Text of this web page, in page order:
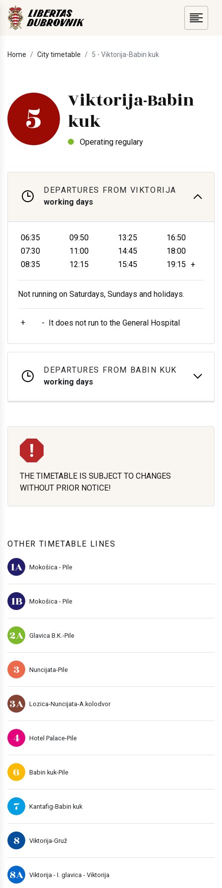
Home City timetable 5 - Viktorija-Babin kuk
5
Viktorija-Babin
kuk
Operating regulary
DEPARTURES FROM VIKTORIJA
working days
06:35
07:30
08:35
09:50
11:00
12:15
13:25
14:45
15:45
16:50
18:00
19:15 +
Not running on Saturdays, Sundays and holidays.
+ - It does not run to the General Hospital
DEPARTURES FROM BABIN KUK
working days
THE TIMETABLE IS SUBJECT TO CHANGES
WITHOUT PRIOR NOTICE!
OTHER TIMETABLE LINES
1A Mokošica - Pile
1B Mokošica - Pile
2A Glavica B.K.-Pile
3 Nuncijata-Pile
3A Lozica-Nuncijata-A.kolodvor
4 Hotel Palace-Pile
6 Babin kuk-Pile
7 Kantafig-Babin kuk
8 Viktorija-Gruž
8A Viktorija - I. glavica - Viktorija